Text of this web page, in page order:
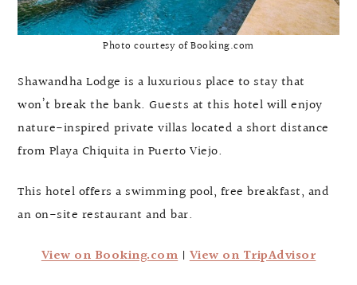
Photo courtesy of Booking.com
Shawandha Lodge is a luxurious place to stay that
won’t break the bank. Guests at this hotel will enjoy
nature-inspired private villas located a short distance
from Playa Chiquita in Puerto Viejo.
This hotel offers a swimming pool, free breakfast, and
an on-site restaurant and bar.
View on Booking.com |View on TripAdvisor